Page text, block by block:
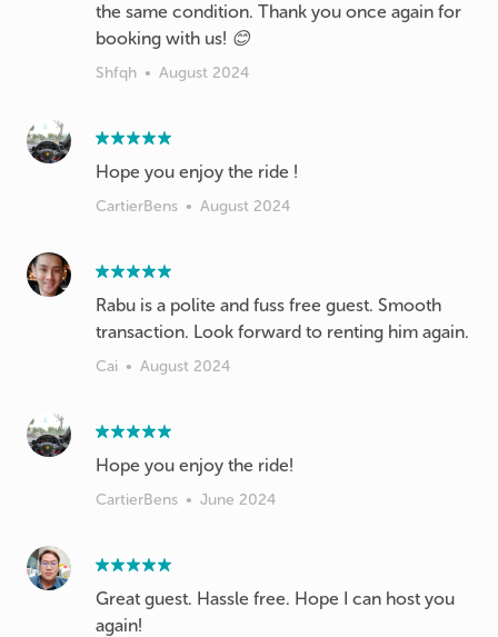
the same condition. Thank you once again for
booking with us! 😊
Shfqh • August 2024
Hope you enjoy the ride !
CartierBens • August 2024
Rabu is a polite and fuss free guest. Smooth
transaction. Look forward to renting him again.
Cai • August 2024
Hope you enjoy the ride!
CartierBens • June 2024
Great guest. Hassle free. Hope I can host you
again!